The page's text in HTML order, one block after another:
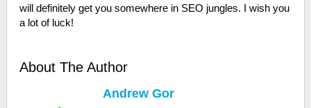
will definitely get you somewhere in SEO jungles. I wish you
a lot of luck!
About The Author
Andrew Gor